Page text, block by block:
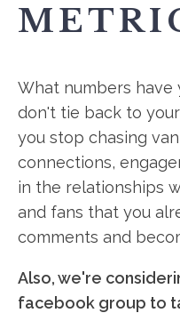
What numbers
don't tie back to
you stop chasing
connections,
in the relationships
and fans that you
comments and
Also, we're
facebook group to